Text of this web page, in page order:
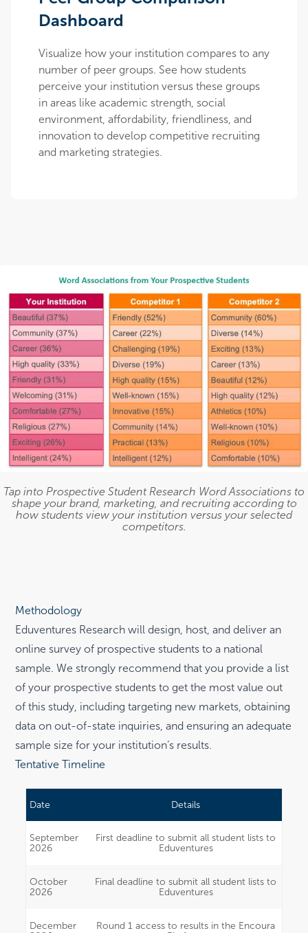
Dashboard
Visualize how your institution compares to any
number of peer groups. See how students
perceive your institution versus these groups
in areas like academic strength, social
environment, affordability, friendliness, and
innovation to develop competitive recruiting
and marketing strategies.
Tap into Prospective Student Research Word Associations to
shape your brand, marketing, and recruiting according to
how students view your institution versus your selected
competitors.
Methodology
Eduventures Research will design, host, and deliver an
online survey of prospective students to a national
sample. We strongly recommend that you provide a list
of your prospective students to get the most value out
of this study, including targeting new markets, obtaining
data on out-of-state inquiries, and ensuring an adequate
sample size for your institution’s results.
Tentative Timeline
Date Details
September
2026
First deadline to submit all student lists to
Eduventures
October
2026
Final deadline to submit all student lists to
Eduventures
December
Round 1 access to results in the Encoura